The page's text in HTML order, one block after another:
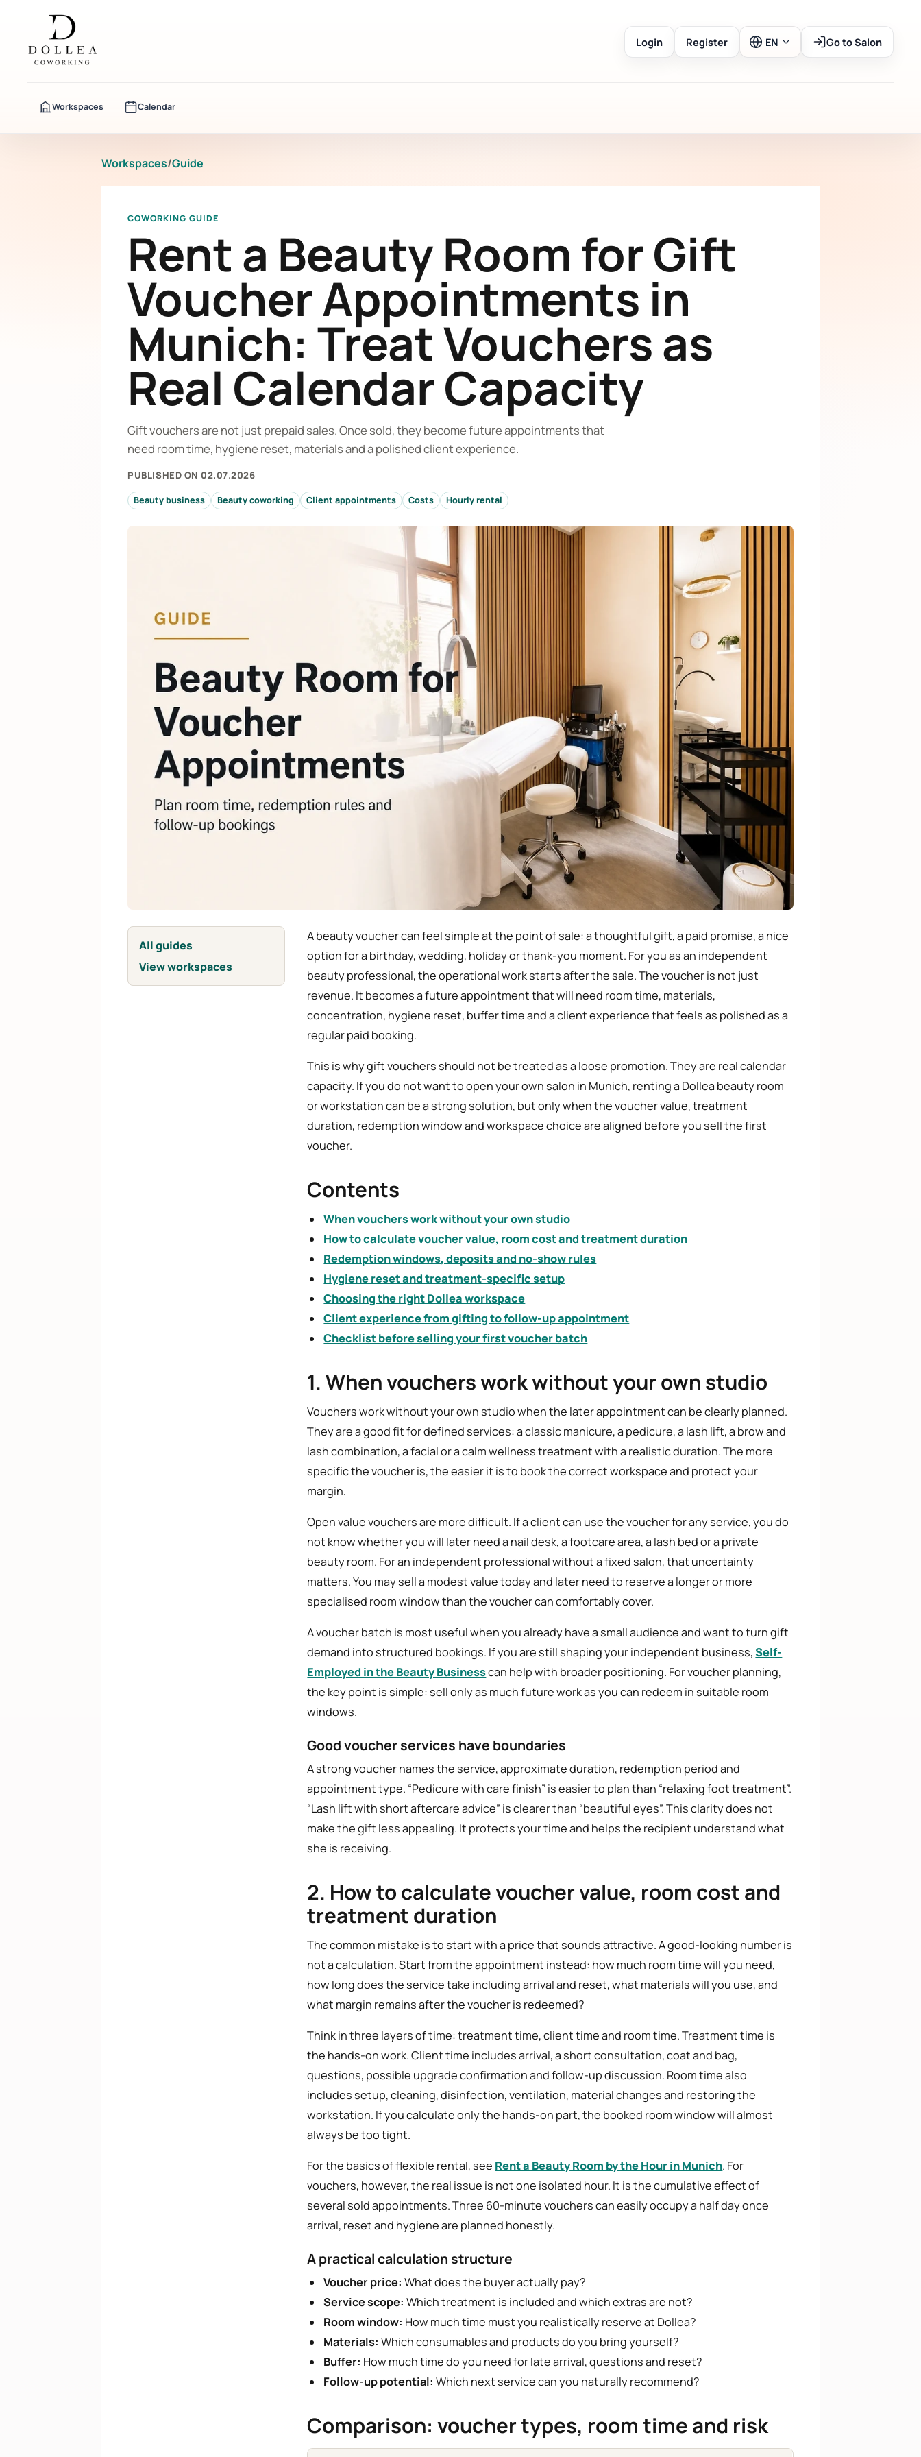
Login Register EN Go to Salon
Workspaces Calendar
Workspaces/Guide
COWORKING GUIDE
Rent a Beauty Room for Gift
Voucher Appointments in
Munich: Treat Vouchers as
Real Calendar Capacity
Gift vouchers are not just prepaid sales. Once sold, they become future appointments that
need room time, hygiene reset, materials and a polished client experience.
PUBLISHED ON 02.07.2026
Beauty business Beauty coworking Client appointments Costs Hourly rental
All guides
View workspaces
A beauty voucher can feel simple at the point of sale: a thoughtful gift, a paid promise, a nice
option for a birthday, wedding, holiday or thank-you moment. For you as an independent
beauty professional, the operational work starts after the sale. The voucher is not just
revenue. It becomes a future appointment that will need room time, materials,
concentration, hygiene reset, buffer time and a client experience that feels as polished as a
regular paid booking.
This is why gift vouchers should not be treated as a loose promotion. They are real calendar
capacity. If you do not want to open your own salon in Munich, renting a Dollea beauty room
or workstation can be a strong solution, but only when the voucher value, treatment
duration, redemption window and workspace choice are aligned before you sell the first
voucher.
Contents
When vouchers work without your own studio
How to calculate voucher value, room cost and treatment duration
Redemption windows, deposits and no-show rules
Hygiene reset and treatment-specific setup
Choosing the right Dollea workspace
Client experience from gifting to follow-up appointment
Checklist before selling your first voucher batch
1. When vouchers work without your own studio
Vouchers work without your own studio when the later appointment can be clearly planned.
They are a good fit for defined services: a classic manicure, a pedicure, a lash lift, a brow and
lash combination, a facial or a calm wellness treatment with a realistic duration. The more
specific the voucher is, the easier it is to book the correct workspace and protect your
margin.
Open value vouchers are more difficult. If a client can use the voucher for any service, you do
not know whether you will later need a nail desk, a footcare area, a lash bed or a private
beauty room. For an independent professional without a fixed salon, that uncertainty
matters. You may sell a modest value today and later need to reserve a longer or more
specialised room window than the voucher can comfortably cover.
A voucher batch is most useful when you already have a small audience and want to turn gift
demand into structured bookings. If you are still shaping your independent business,Self-
Employed in the Beauty Businesscan help with broader positioning. For voucher planning,
the key point is simple: sell only as much future work as you can redeem in suitable room
windows.
Good voucher services have boundaries
A strong voucher names the service, approximate duration, redemption period and
appointment type. “Pedicure with care finish” is easier to plan than “relaxing foot treatment”.
“Lash lift with short aftercare advice” is clearer than “beautiful eyes”. This clarity does not
make the gift less appealing. It protects your time and helps the recipient understand what
she is receiving.
2. How to calculate voucher value, room cost and
treatment duration
The common mistake is to start with a price that sounds attractive. A good-looking number is
not a calculation. Start from the appointment instead: how much room time will you need,
how long does the service take including arrival and reset, what materials will you use, and
what margin remains after the voucher is redeemed?
Think in three layers of time: treatment time, client time and room time. Treatment time is
the hands-on work. Client time includes arrival, a short consultation, coat and bag,
questions, possible upgrade confirmation and follow-up discussion. Room time also
includes setup, cleaning, disinfection, ventilation, material changes and restoring the
workstation. If you calculate only the hands-on part, the booked room window will almost
always be too tight.
For the basics of flexible rental, see Rent a Beauty Room by the Hour in Munich. For
vouchers, however, the real issue is not one isolated hour. It is the cumulative effect of
several sold appointments. Three 60-minute vouchers can easily occupy a half day once
arrival, reset and hygiene are planned honestly.
A practical calculation structure
Voucher price: What does the buyer actually pay?
Service scope: Which treatment is included and which extras are not?
Room window: How much time must you realistically reserve at Dollea?
Materials: Which consumables and products do you bring yourself?
Buffer: How much time do you need for late arrival, questions and reset?
Follow-up potential: Which next service can you naturally recommend?
Comparison: voucher types, room time and risk